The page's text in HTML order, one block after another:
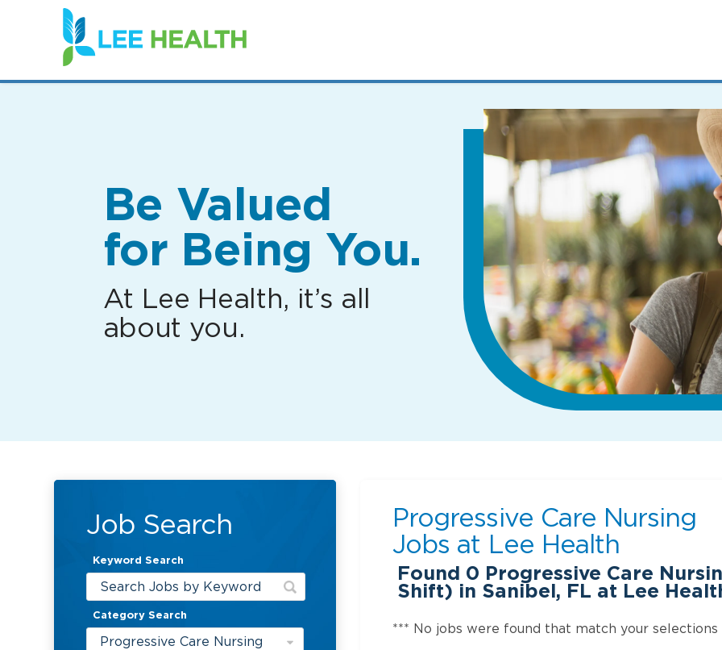
(link
opens
in
new
Be Valued
for Being You.
At Lee Health, it’s all
about you.
Job Search
Keyword Search
Category Search
Progressive Care Nursing
Progressive Care Nursing
Jobs at Lee Health
Found 0 Progressive Care
Shift) in Sanibel, FL at Lee
*** No jobs were found that match your selections